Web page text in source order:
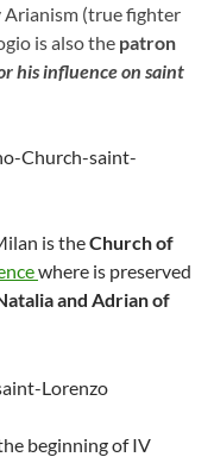
Arianism (true fighter
is also the patron
his influence on saint
is theChurch of
where is preserved
and Adrian of
beginning of IV